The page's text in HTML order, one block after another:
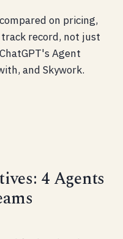
on pricing,
record, not just
Agent
and Skywork.
4 Agents